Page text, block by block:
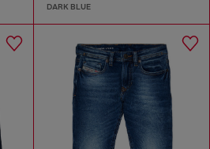
DARK BLUE